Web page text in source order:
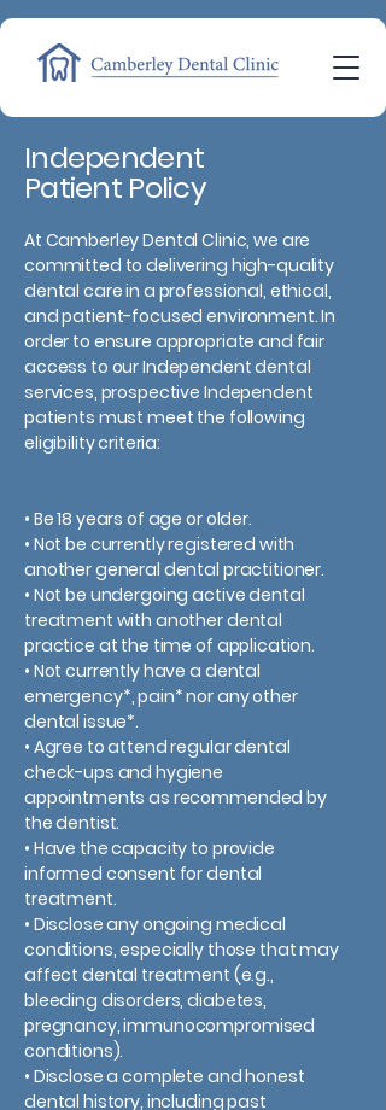
Independent
Patient Policy
At Camberley Dental Clinic, we are
committed to delivering high-quality
dental care in a professional, ethical,
and patient-focused environment. In
order to ensure appropriate and fair
access to our Independent dental
services, prospective Independent
patients must meet the following
eligibility criteria:
• Be 18 years of age or older.
• Not be currently registered with
another general dental practitioner.
• Not be undergoing active dental
treatment with another dental
practice at the time of application.
• Not currently have a dental
emergency*, pain* nor any other
dental issue*.
• Agree to attend regular dental
check-ups and hygiene
appointments as recommended by
the dentist.
• Have the capacity to provide
informed consent for dental
treatment.
• Disclose any ongoing medical
conditions, especially those that may
affect dental treatment (e.g.,
bleeding disorders, diabetes,
pregnancy, immunocompromised
conditions).
• Disclose a complete and honest
dental history, including past